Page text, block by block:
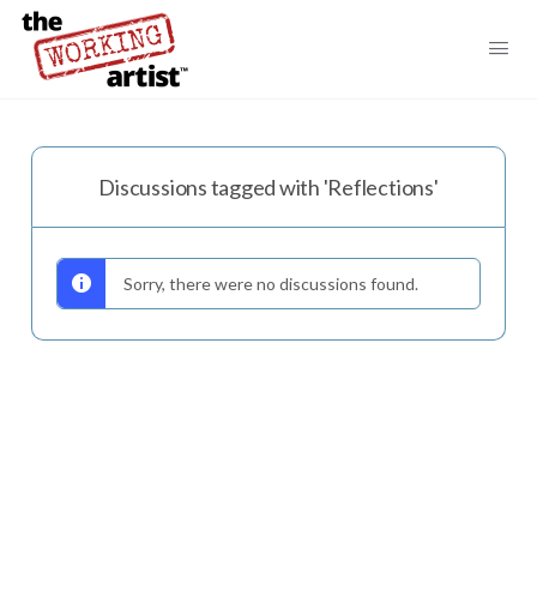
Discussions tagged with 'Reflections'
Sorry, there were no discussions found.